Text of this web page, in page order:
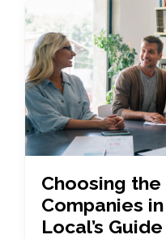
Choosing
Companies
Local’s Guide